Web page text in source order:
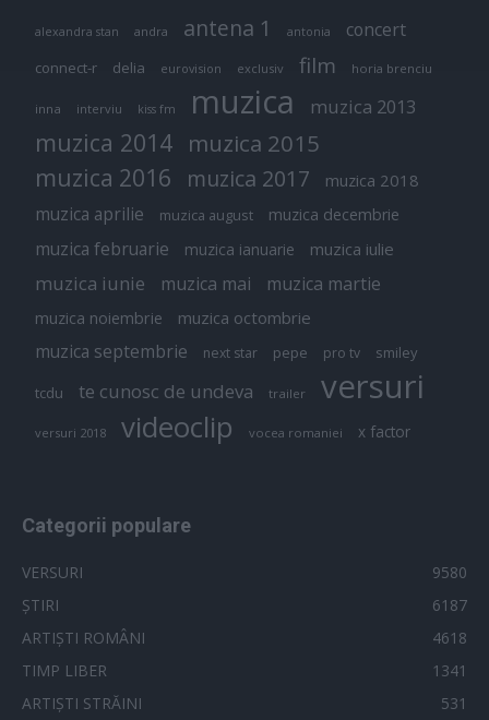
alexandra stan andra antena 1 antonia concert
connect-r delia eurovision exclusiv film horia brenciu
inna interviu kiss fm muzica muzica 2013
muzica 2014 muzica 2015
muzica 2016 muzica 2017 muzica 2018
muzica aprilie muzica august muzica decembrie
muzica februarie muzica ianuarie muzica iulie
muzica iunie muzica mai muzica martie
muzica noiembrie muzica octombrie
muzica septembrie next star pepe pro tv smiley
tcdu te cunosc de undeva trailer versuri
versuri 2018 videoclip vocea romaniei x factor
Categorii populare
VERSURI
9580
ȘTIRI
6187
ARTIȘTI ROMÂNI
4618
TIMP LIBER
1341
ARTIȘTI STRĂINI
531